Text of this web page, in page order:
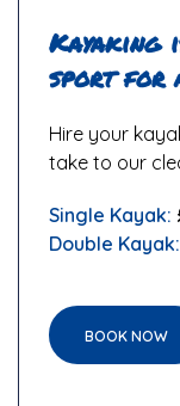
Kayaking
sport for
Hire your
take to our
Single Kayak:
Double Kayak:
BOOK NOW